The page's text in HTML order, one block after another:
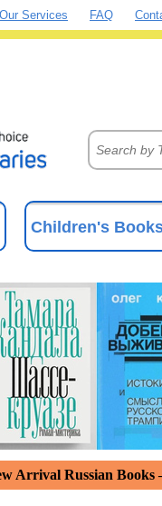
Our Services FAQ
Children's
Arrival Russian